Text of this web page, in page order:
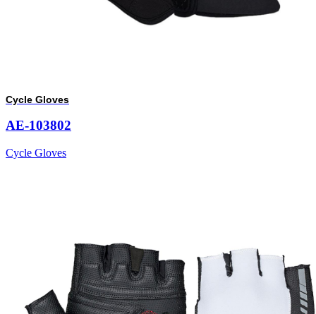
Cycle Gloves
AE-103802
Cycle Gloves